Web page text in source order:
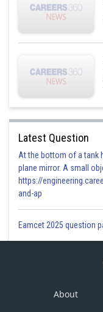
Latest Question
At the bottom of a tank
plane mirror. A small
https://
and-ap
Eamcet 2025 question
About